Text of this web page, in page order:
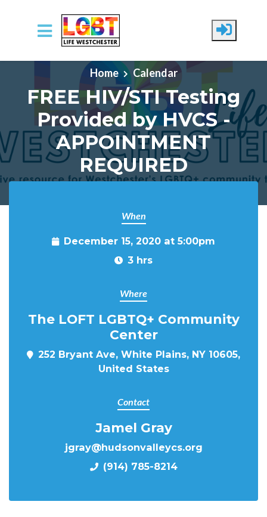
Skip to main content
Home Calendar
FREE HIV/STI Testing
Provided by HVCS -
APPOINTMENT
REQUIRED
When
December 15, 2020 at 5:00pm
3 hrs
Where
The LOFT LGBTQ+ Community
Center
252 Bryant Ave, White Plains, NY 10605,
United States
Contact
Jamel Gray
jgray@hudsonvalleycs.org
(914) 785-8214